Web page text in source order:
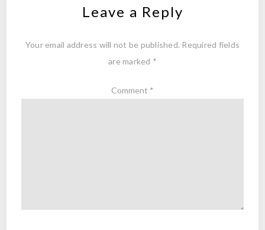
Leave a Reply
Your email address will not be published. Required fields
are marked *
Comment *